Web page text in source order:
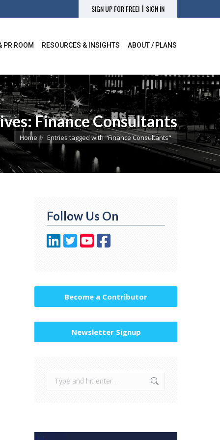
SIGN UP FOR FREE! | SIGN IN
PR ROOM RESOURCES & INSIGHTS ABOUT / PLANS
Finance Consultants
You are here:
Home Entries tagged with "Finance Consultants"
Follow Us On
Become a Contributor
Newsletter Signup
Search:
RESOURCES & INSIGHTS ABOUT / PLANS